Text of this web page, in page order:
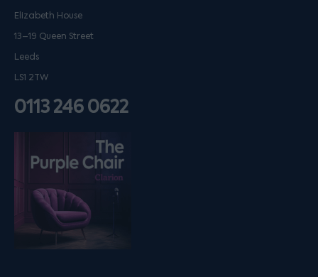
Elizabeth House
13–19 Queen Street
Leeds
LS1 2TW
0113 246 0622
Listen on podfollow